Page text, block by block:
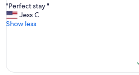
of
10,
Exceptional,
"
P
e
t
"Perfect stay "
Jess C.
Show less